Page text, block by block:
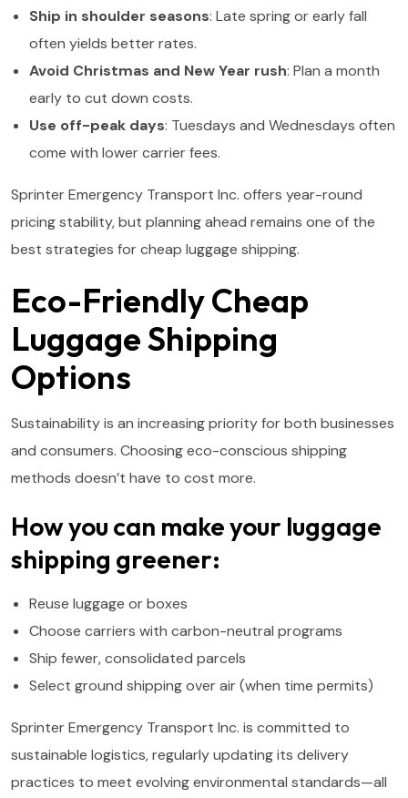
Ship in shoulder seasons: Late spring or early fall
often yields better rates.
Avoid Christmas and New Year rush: Plan a month
early to cut down costs.
Use off-peak days: Tuesdays and Wednesdays often
come with lower carrier fees.
Sprinter Emergency Transport Inc. offers year-round
pricing stability, but planning ahead remains one of the
best strategies for cheap luggage shipping.
Eco-Friendly Cheap
Luggage Shipping
Options
Sustainability is an increasing priority for both businesses
and consumers. Choosing eco-conscious shipping
methods doesn’t have to cost more.
How you can make your luggage
shipping greener:
Reuse luggage or boxes
Choose carriers with carbon-neutral programs
Ship fewer, consolidated parcels
Select ground shipping over air (when time permits)
Sprinter Emergency Transport Inc. is committed to
sustainable logistics, regularly updating its delivery
practices to meet evolving environmental standards—all